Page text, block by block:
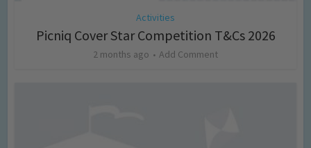
Activities
Picniq Cover Star Competition T&Cs 2026
2 months ago Add Comment